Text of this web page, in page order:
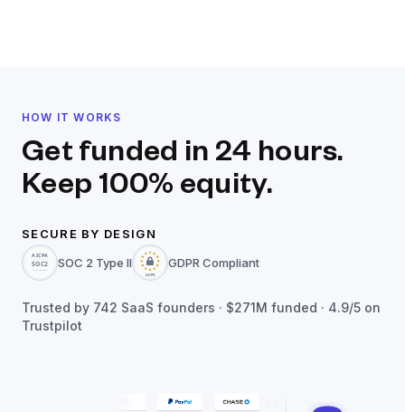
HOW IT WORKS
Get funded in 24 hours.
Keep 100% equity.
SECURE BY DESIGN
SOC 2 Type II
GDPR Compliant
Trusted by 742 SaaS founders · $271M funded · 4.9/5 on
Trustpilot